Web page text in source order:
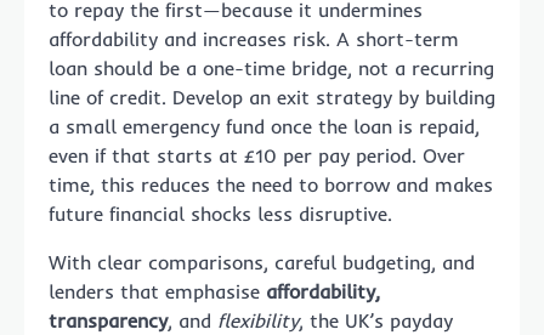
to repay the first—because it undermines
affordability and increases risk. A short-term
loan should be a one-time bridge, not a recurring
line of credit. Develop an exit strategy by building
a small emergency fund once the loan is repaid,
even if that starts at £10 per pay period. Over
time, this reduces the need to borrow and makes
future financial shocks less disruptive.
With clear comparisons, careful budgeting, and
lenders that emphasise affordability,
transparency, and flexibility, the UK’s payday